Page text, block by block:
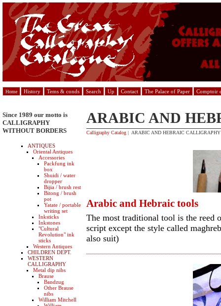
Home History Tems & conds Search Up Contact The Palace of Paper Comptoir
Since 1989 our motto is
CALLIGRAPHY
WITHOUT BORDERS
ANTIQUES
Oriental Antiques
Accessories
Packfung ink
box
Shuidi / water
dropper
Bijia / brush rest
Bitong / brush
pot
Yatate / portable
writing set
Inksticks
Inkstones
"Cultural
Revolution" ink
sticks
Western Antiques
CHILDREN DEPT.
WESTERN
CALLIGRAPHY
Metal dip nibs
Brause
Bandzug
Other Brause
nibs
William Mitchell
ARABIC AND
Calligraphy Catalog | ARABIC AND HEBRAIC CALLIGRAPHY
Arabic and Hebraic tools
The most traditional tool is the reed
script except the style called
also suit)